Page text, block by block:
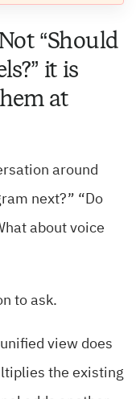
“Should
it is
at
around
next?” “Do
about voice
to ask.
view does
the existing